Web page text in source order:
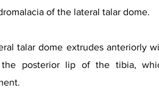
of the lateral talar dome.
talar dome extrudes anteriorly
the posterior lip of the tibia,